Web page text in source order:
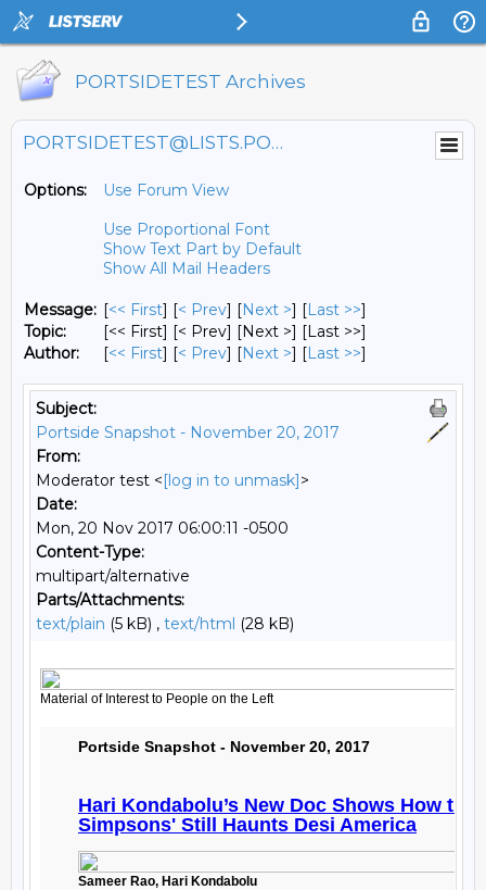
PORTSIDETEST Archives
PORTSIDETEST@LISTS.PORTSIDE.ORG
Options:
Use Forum View
Use Proportional Font
Show Text Part by Default
Show All Mail Headers
Message: [<< First] [< Prev] [Next >] [Last >>]
Topic:
[<< First] [< Prev] [Next >] [Last >>]
Author:
[<< First] [< Prev] [Next >] [Last >>]
Subject:
Portside Snapshot - November 20, 2017
From:
Moderator test <[log in to unmask]>
Date:
Mon, 20 Nov 2017 06:00:11 -0500
Content-Type:
multipart/alternative
Parts/Attachments:
text/plain (5 kB) , text/html (28 kB)